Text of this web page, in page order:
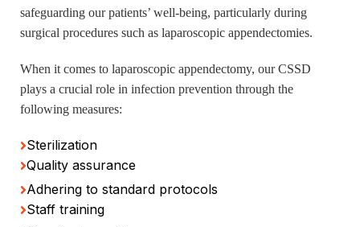
safeguarding our patients’ well-being, particularly during
surgical procedures such as laparoscopic appendectomies.
When it comes to laparoscopic appendectomy, our CSSD
plays a crucial role in infection prevention through the
following measures:
Sterilization
Quality assurance
Adhering to standard protocols
Staff training